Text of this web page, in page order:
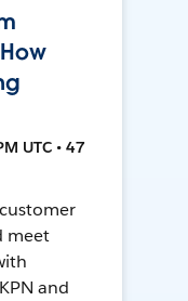
UTC • 47
meet
and